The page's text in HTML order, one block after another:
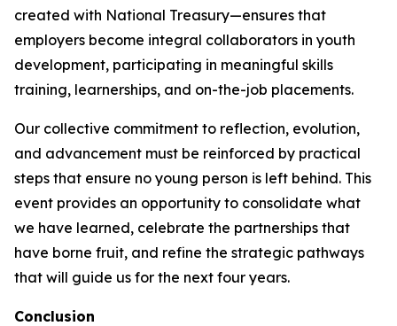
created with National Treasury—ensures that
employers become integral collaborators in youth
development, participating in meaningful skills
training, learnerships, and on-the-job placements.
Our collective commitment to reflection, evolution,
and advancement must be reinforced by practical
steps that ensure no young person is left behind. This
event provides an opportunity to consolidate what
we have learned, celebrate the partnerships that
have borne fruit, and refine the strategic pathways
that will guide us for the next four years.
Conclusion